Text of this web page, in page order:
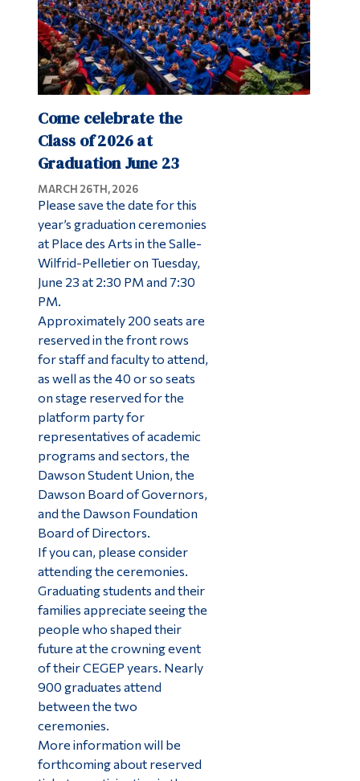
Come celebrate the
Class of 2026 at
Graduation June 23
MARCH 26TH, 2026
Please save the date for this
year’s graduation ceremonies
at Place des Arts in the Salle-
Wilfrid-Pelletier on Tuesday,
June 23 at 2:30 PM and 7:30
PM.
Approximately 200 seats are
reserved in the front rows
for staff and faculty to attend,
as well as the 40 or so seats
on stage reserved for the
platform party for
representatives of academic
programs and sectors, the
Dawson Student Union, the
Dawson Board of Governors,
and the Dawson Foundation
Board of Directors.
If you can, please consider
attending the ceremonies.
Graduating students and their
families appreciate seeing the
people who shaped their
future at the crowning event
of their CEGEP years. Nearly
900 graduates attend
between the two
ceremonies.
More information will be
forthcoming about reserved